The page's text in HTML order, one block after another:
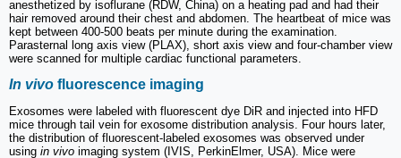
anesthetized by isoflurane (RDW, China) on a heating pad and had their
hair removed around their chest and abdomen. The heartbeat of mice was
kept between 400-500 beats per minute during the examination.
Parasternal long axis view (PLAX), short axis view and four-chamber view
were scanned for multiple cardiac functional parameters.
In vivo fluorescence imaging
Exosomes were labeled with fluorescent dye DiR and injected into HFD
mice through tail vein for exosome distribution analysis. Four hours later,
the distribution of fluorescent-labeled exosomes was observed under
using in vivo imaging system (IVIS, PerkinElmer, USA). Mice were